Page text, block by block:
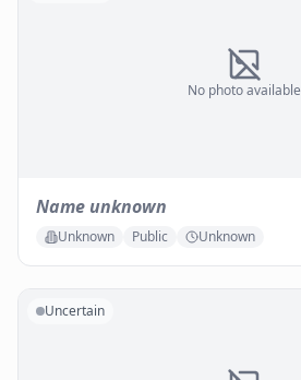
No photo available
Name unknown
Unknown Public Unknown
Uncertain